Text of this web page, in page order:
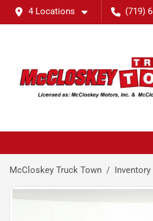
4 Locations (719)
McCloskey Truck Town Inventory